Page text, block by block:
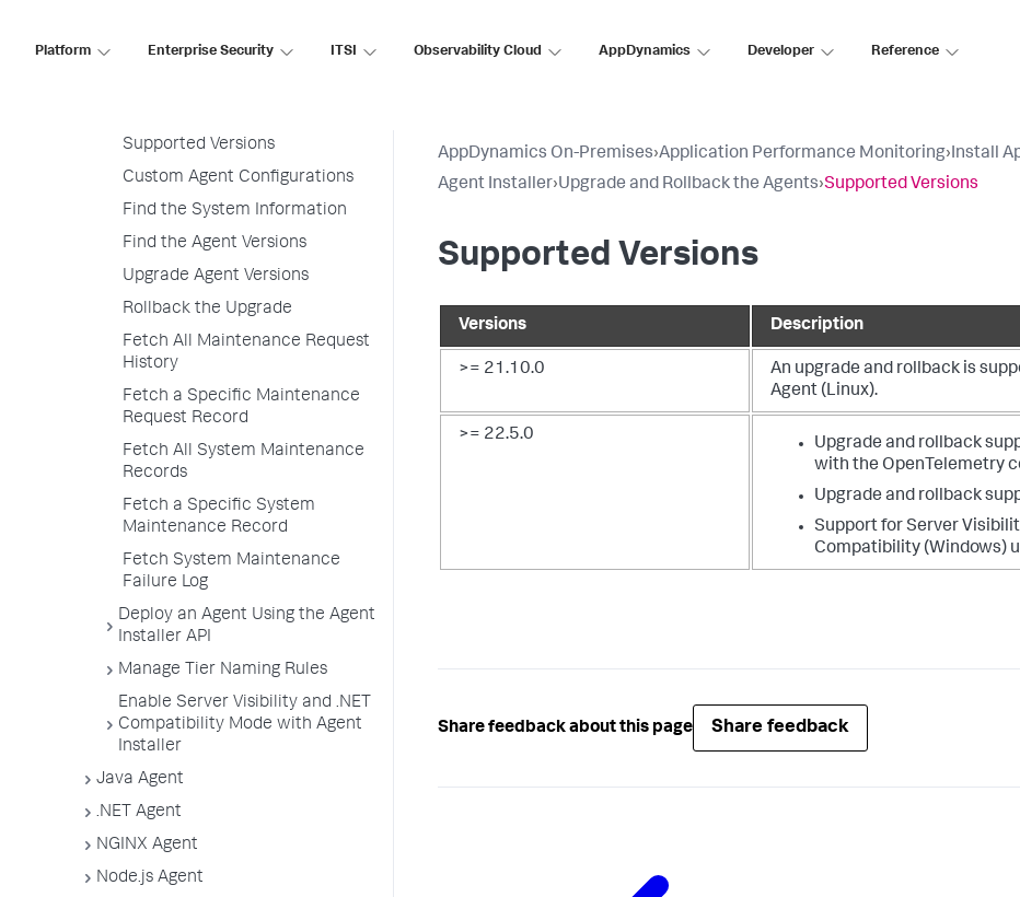
Platform Enterprise Security ITSI Observability Cloud AppDynamics Developer Reference
Secure Agent Installer Platform
Supported Versions
Custom Agent Configurations
Find the System Information
Find the Agent Versions
Upgrade Agent Versions
Rollback the Upgrade
Fetch All Maintenance Request
History
Fetch a Specific Maintenance
Request Record
Fetch All System Maintenance
Records
Fetch a Specific System
Maintenance Record
Fetch System Maintenance
Failure Log
Deploy an Agent Using the Agent
Installer API
Manage Tier Naming Rules
Enable Server Visibility and .NET
Compatibility Mode with Agent
Installer
Java Agent
.NET Agent
NGINX Agent
Node.js Agent
AppDynamics On-Premises›Application Performance Monitoring›Install
Agent Installer›Upgrade and Rollback the Agents›Supported Versions
Supported Versions
Versions Description
>= 21.10.0
An upgrade and rollback is
Agent (Linux).
>= 22.5.0
Upgrade and rollback
with the OpenTelemetry
Upgrade and rollback
Support for Server
Compatibility (Windows)
Share feedback about this page Share feedback